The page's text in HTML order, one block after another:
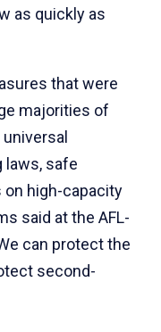
as quickly as
that were
majorities of
laws, safe
on high-capacity
said at the AFL-
can protect the
second-